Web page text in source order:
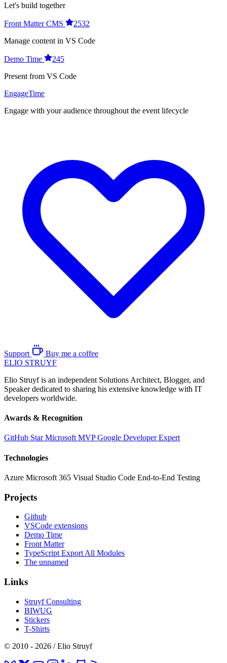
Let's build together
Front Matter CMS
2532
Manage content in VS Code
Demo Time
245
Present from VS Code
EngageTime
Engage with your audience throughout the event lifecycle
Support
Buy me a coffee
ELIO STRUYF
Elio Struyf is an independent Solutions Architect, Blogger, and
Speaker dedicated to sharing his extensive knowledge with IT
developers worldwide.
Awards & Recognition
GitHub StarMicrosoft MVPGoogle Developer Expert
Technologies
Azure Microsoft 365 Visual Studio Code End-to-End Testing
Projects
Github
VSCode extensions
Demo Time
Front Matter
TypeScript Export All Modules
The unnamed
Links
Struyf Consulting
BIWUG
Stickers
T-Shirts
© 2010 - 2026 / Elio Struyf